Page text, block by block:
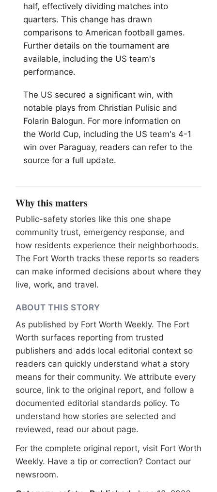
half, effectively dividing matches into
quarters. This change has drawn
comparisons to American football games.
Further details on the tournament are
available, including the US team's
performance.
The US secured a significant win, with
notable plays from Christian Pulisic and
Folarin Balogun. For more information on
the World Cup, including the US team's 4-1
win over Paraguay, readers can refer to the
source for a full update.
Why this matters
Public-safety stories like this one shape
community trust, emergency response, and
how residents experience their neighborhoods.
The Fort Worth tracks these reports so readers
can make informed decisions about where they
live, work, and travel.
ABOUT THIS STORY
As published by Fort Worth Weekly. The Fort
Worth surfaces reporting from trusted
publishers and adds local editorial context so
readers can quickly understand what a story
means for their community. We attribute every
source, link to the original report, and follow a
documented editorial standards policy. To
understand how stories are selected and
reviewed, read our about page.
For the complete original report, visit Fort Worth
Weekly. Have a tip or correction? Contact our
newsroom.